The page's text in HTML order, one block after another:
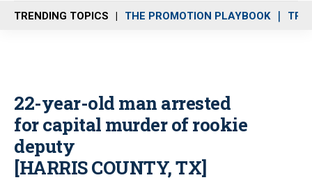
n
u
TRENDING TOPICS THE PROMOTION PLAYBOOK
22-year-old man arrested
for capital murder of rookie
deputy
[HARRIS COUNTY, TX]